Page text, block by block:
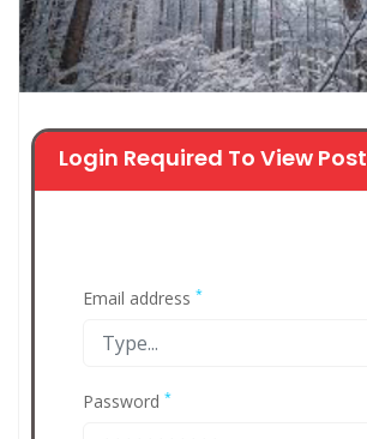
Login Required To View Post
Email address *
Password *